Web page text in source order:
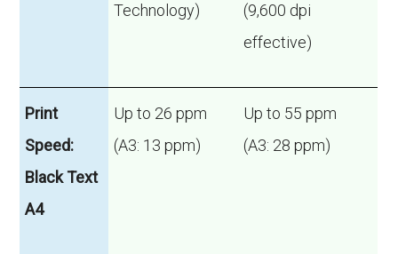
Technology)
(9,600 dpi
effective)
Print
Speed:
Black Text
A4
Up to 26 ppm
(A3: 13 ppm)
Up to 55 ppm
(A3: 28 ppm)